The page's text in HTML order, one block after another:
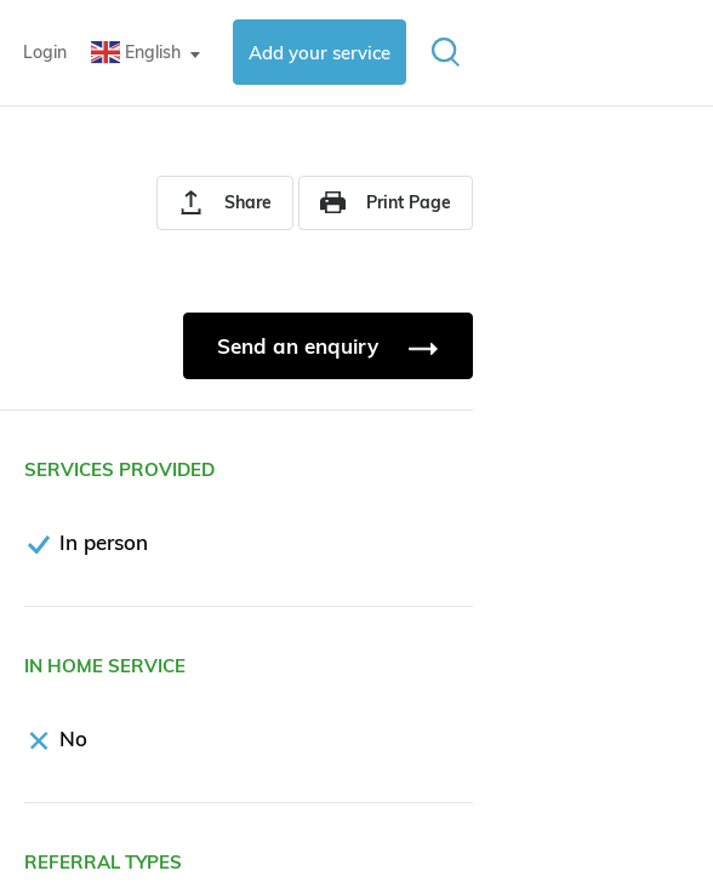
Login English ▼ Add your service
Share Print Page
Send an enquiry
SERVICES PROVIDED
In person
IN HOME SERVICE
No
REFERRAL TYPES